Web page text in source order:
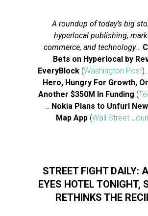
A roundup of today’s big
hyperlocal publishing,
commerce, and technology…
Bets on Hyperlocal by
EveryBlock(Washington Post
Hero, Hungry For Growth,
Another $350M In Funding (
… Nokia Plans to Unfurl
Map App(Wall Street
STREET FIGHT DAILY:
EYES HOTEL TONIGHT,
RETHINKS THE